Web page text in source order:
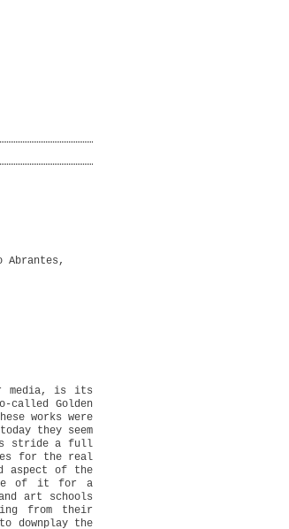
Abrantes,
media, is its
called Golden
works were
they seem
stride a full
for the real
aspect of the
of it for a
art schools
from their
downplay the